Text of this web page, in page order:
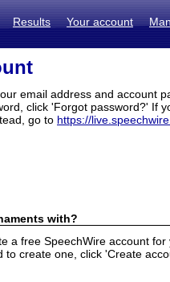
Results Your account
email address and account
click 'Forgot password?' If
go to https://
with?
a free SpeechWire account for
create one, click 'Create